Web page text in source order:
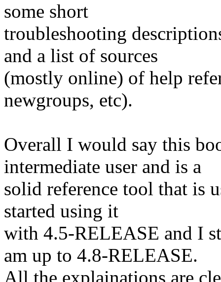
some short
troubleshooting
and a list of sources
(mostly online) of help
newgroups, etc).
Overall I would say this
intermediate user and is a
solid reference tool that is
started using it
with 4.5-RELEASE and I
am up to 4.8-RELEASE.
All the explainations are